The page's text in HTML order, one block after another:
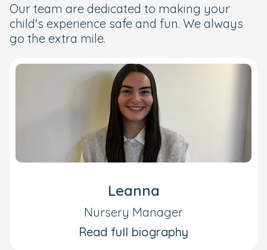
Our team are dedicated to making your
child's experience safe and fun. We always
go the extra mile.
Leanna
Nursery Manager
Read full biography